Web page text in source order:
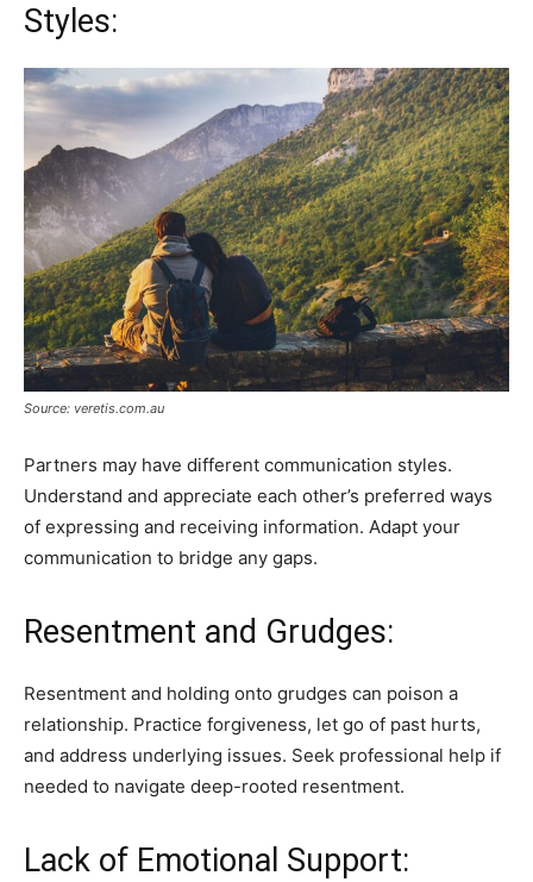
Styles:
Source: veretis.com.au
Partners may have different communication styles.
Understand and appreciate each other’s preferred ways
of expressing and receiving information. Adapt your
communication to bridge any gaps.
Resentment and Grudges:
Resentment and holding onto grudges can poison a
relationship. Practice forgiveness, let go of past hurts,
and address underlying issues. Seek professional help if
needed to navigate deep-rooted resentment.
Lack of Emotional Support: